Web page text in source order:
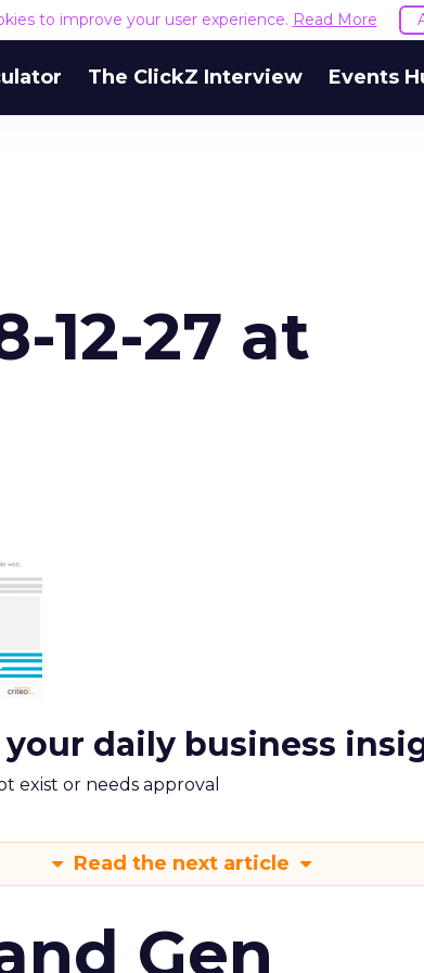
to improve your user experience. Read More
The ClickZ Interview Events
12-27 at
daily business
exist or needs approval
Read the next article
Gen